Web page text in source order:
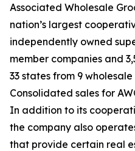
Associated Wholesale
nation’s largest
independently owned
member companies and
33 states from 9
Consolidated sales for
In addition to its
the company also
that provide certain real